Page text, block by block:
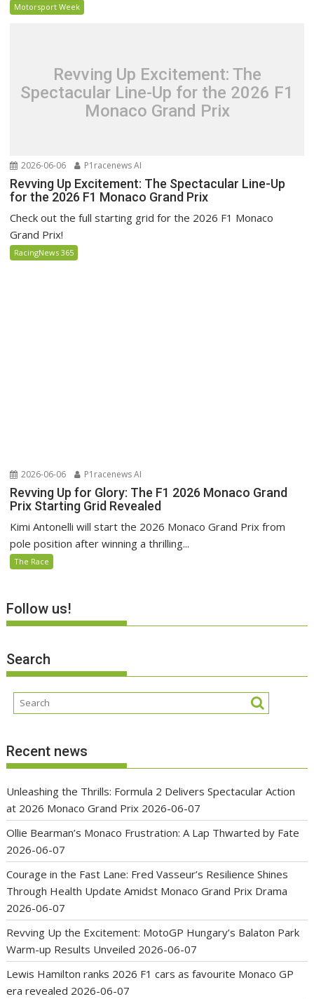
Motorsport Week
Revving Up Excitement: The
Spectacular Line-Up for the 2026 F1
Monaco Grand Prix
2026-06-06 P1racenews AI
Revving Up Excitement: The Spectacular Line-Up
for the 2026 F1 Monaco Grand Prix
Check out the full starting grid for the 2026 F1 Monaco
Grand Prix!
RacingNews 365
2026-06-06 P1racenews AI
Revving Up for Glory: The F1 2026 Monaco Grand
Prix Starting Grid Revealed
Kimi Antonelli will start the 2026 Monaco Grand Prix from
pole position after winning a thrilling...
The Race
Follow us!
Search
Recent news
Unleashing the Thrills: Formula 2 Delivers Spectacular Action
at 2026 Monaco Grand Prix 2026-06-07
Ollie Bearman’s Monaco Frustration: A Lap Thwarted by Fate
2026-06-07
Courage in the Fast Lane: Fred Vasseur’s Resilience Shines
Through Health Update Amidst Monaco Grand Prix Drama
2026-06-07
Revving Up the Excitement: MotoGP Hungary’s Balaton Park
Warm-up Results Unveiled 2026-06-07
Lewis Hamilton ranks 2026 F1 cars as favourite Monaco GP
era revealed 2026-06-07